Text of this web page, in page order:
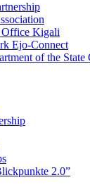
Kigali
Ejo-Connect
of the State
2.0”